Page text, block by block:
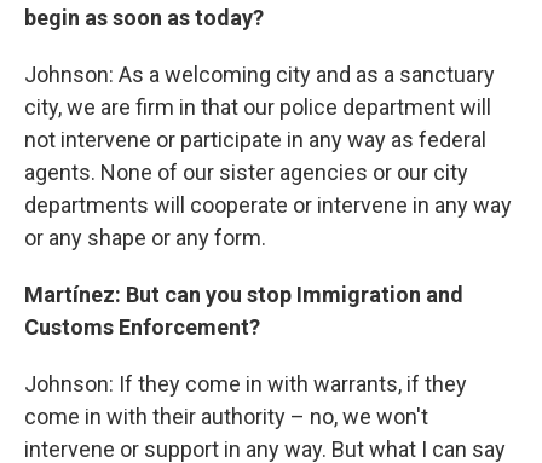
begin as soon as today?
Johnson: As a welcoming city and as a sanctuary
city, we are firm in that our police department will
not intervene or participate in any way as federal
agents. None of our sister agencies or our city
departments will cooperate or intervene in any way
or any shape or any form.
Martínez: But can you stop Immigration and
Customs Enforcement?
Johnson: If they come in with warrants, if they
come in with their authority – no, we won't
intervene or support in any way. But what I can say